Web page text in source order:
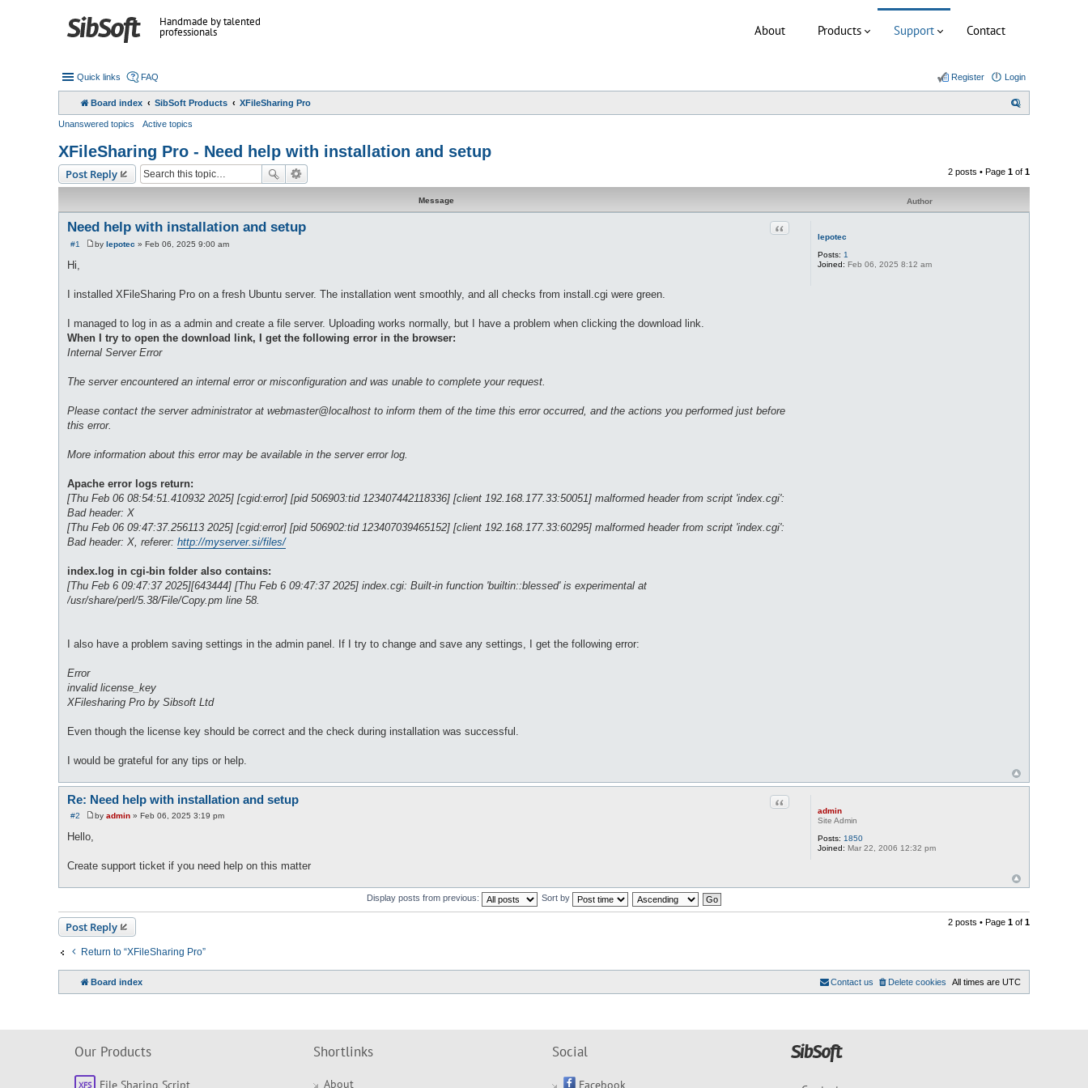
Handmade by talented
professionals About Products Support Contact
Quick links FAQ Login
Register
Board index SibSoft Products XFileSharing Pro
Unanswered topics Active topics
XFileSharing Pro - Need help with installation and setup
Post Reply 2 posts • Page 1 of 1
Message Author
lepotec
Posts: 1
Joined: Feb 06, 2025 8:12 am
Need help with installation and setup Quote
#1
P
by lepotec » Feb 06, 2025 9:00 am
Hi,
I installed XFileSharing Pro on a fresh Ubuntu server. The installation went smoothly, and all checks from install.cgi were green.
I managed to log in as a admin and create a file server. Uploading works normally, but I have a problem when clicking the download link.
When I try to open the download link, I get the following error in the browser:
Internal Server Error
The server encountered an internal error or misconfiguration and was unable to complete your request.
Please contact the server administrator at webmaster@localhost to inform them of the time this error occurred, and the actions you performed just before
this error.
More information about this error may be available in the server error log.
Apache error logs return:
[Thu Feb 06 08:54:51.410932 2025] [cgid:error] [pid 506903:tid 123407442118336] [client 192.168.177.33:50051] malformed header from script 'index.cgi':
Bad header: X
[Thu Feb 06 09:47:37.256113 2025] [cgid:error] [pid 506902:tid 123407039465152] [client 192.168.177.33:60295] malformed header from script 'index.cgi':
Bad header: X, referer: http://myserver.si/files/
index.log in cgi-bin folder also contains:
[Thu Feb 6 09:47:37 2025][643444] [Thu Feb 6 09:47:37 2025] index.cgi: Built-in function 'builtin::blessed' is experimental at
/usr/share/perl/5.38/File/Copy.pm line 58.
I also have a problem saving settings in the admin panel. If I try to change and save any settings, I get the following error:
Error
invalid license_key
XFilesharing Pro by Sibsoft Ltd
Even though the license key should be correct and the check during installation was successful.
I would be grateful for any tips or help.
admin
Site Admin
Posts: 1850
Joined: Mar 22, 2006 12:32 pm
Re: Need help with installation and setup Quote
#2
P
by admin » Feb 06, 2025 3:19 pm
Hello,
Create support ticket if you need help on this matter
Display posts from previous: Sort by
Post Reply 2 posts • Page 1 of 1
Return to “XFileSharing Pro”
Board index All times are UTC
Delete cookies
Contact us
Our Products
File Sharing Script
Shortlinks
About
Social
Facebook